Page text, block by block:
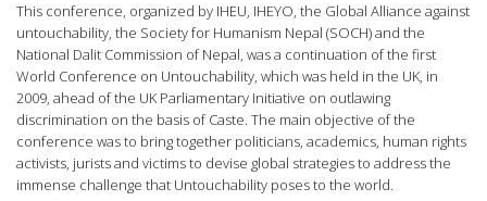
This conference, organized by IHEU, IHEYO, the Global Alliance against
untouchability, the Society for Humanism Nepal (SOCH) and the
National Dalit Commission of Nepal, was a continuation of the first
World Conference on Untouchability, which was held in the UK, in
2009, ahead of the UK Parliamentary Initiative on outlawing
discrimination on the basis of Caste. The main objective of the
conference was to bring together politicians, academics, human rights
activists, jurists and victims to devise global strategies to address the
immense challenge that Untouchability poses to the world.